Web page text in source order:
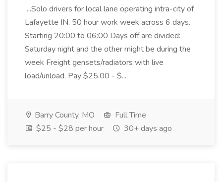
...Solo drivers for local lane operating intra-city of
Lafayette IN. 50 hour work week across 6 days.
Starting 20:00 to 06:00 Days off are divided:
Saturday night and the other might be during the
week Freight gensets/radiators with live
load/unload. Pay $25.00 - $...
Barry County, MO
Full Time
$25 - $28 per hour
30+ days ago